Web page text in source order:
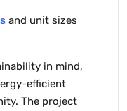
and unit sizes
in mind,
efficient
The project